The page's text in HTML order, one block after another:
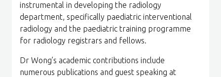
instrumental in developing the radiology
department, specifically paediatric interventional
radiology and the paediatric training programme
for radiology registrars and fellows.
Dr Wong’s academic contributions include
numerous publications and guest speaking at